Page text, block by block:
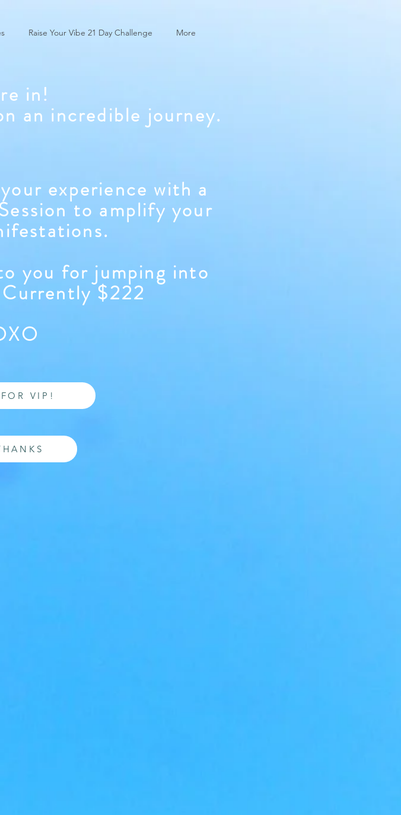
Raise Your Vibe 21 Day Challenge More
in!
an incredible journey.
experience with a
to amplify your
you for jumping into
$222
VIP!